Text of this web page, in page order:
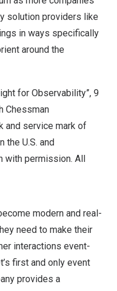
solution providers like
in ways specifically
around the
for Observability”, 9
Chessman
and service mark of
the U.S. and
with permission. All
modern and real-
need to make their
interactions event-
first and only event
provides a